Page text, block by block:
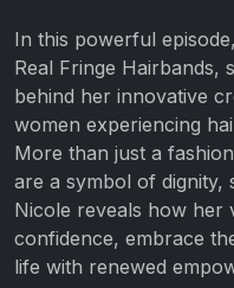
In this powerful
Real Fringe Hairbands,
behind her innovative
women experiencing
More than just a
are a symbol of dignity,
Nicole reveals how her
confidence, embrace
life with renewed